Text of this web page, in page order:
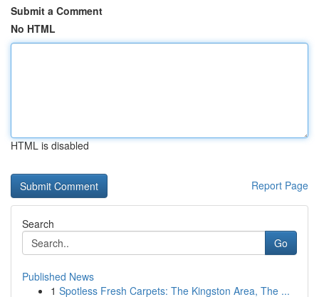
Submit a Comment
No HTML
HTML is disabled
Report Page
Search
Go
Published News
1 Spotless Fresh Carpets: The Kingston Area, The ...